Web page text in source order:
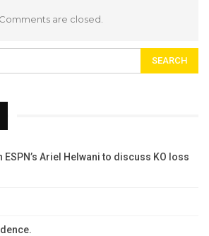
Comments are closed.
ESPN’s Ariel Helwani to discuss KO loss